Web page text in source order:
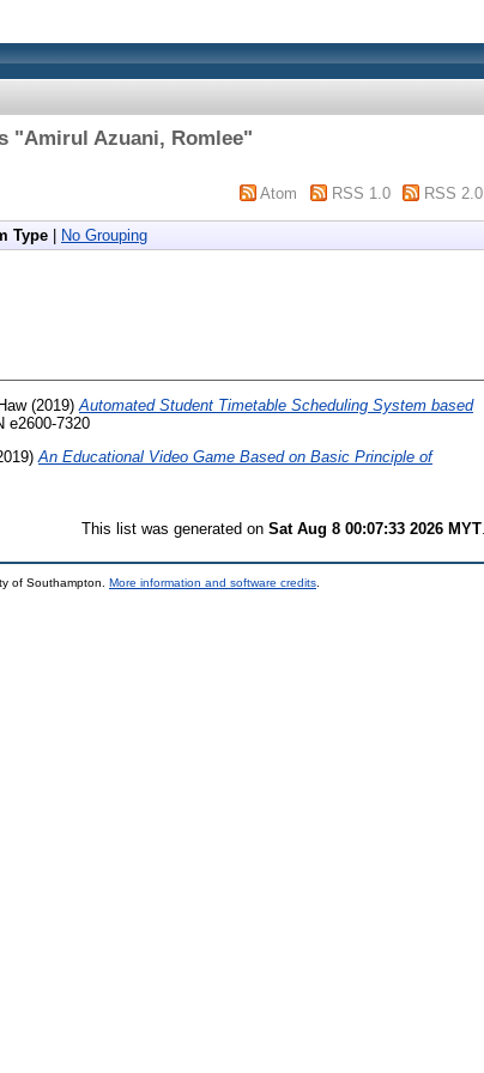
"Amirul Azuani, Romlee"
Atom RSS 1.0 RSS 2.0
Type No Grouping
(2019) Automated Student Timetable Scheduling System based
e2600-7320
An Educational Video Game Based on Basic Principle of
This list was generated on Sat Aug 8 00:07:33 2026 MYT
of Southampton. More information and software credits